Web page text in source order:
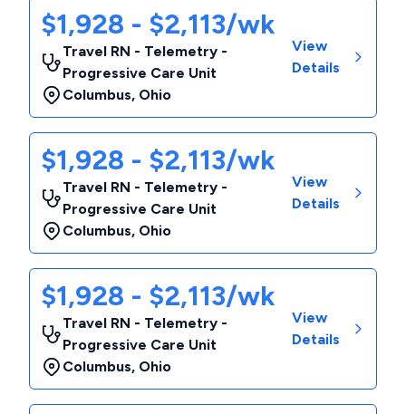
$1,928 - $2,113/wk
Travel RN - Telemetry -
Progressive Care Unit
Columbus, Ohio
View
Details
$1,928 - $2,113/wk
Travel RN - Telemetry -
Progressive Care Unit
Columbus, Ohio
View
Details
$1,928 - $2,113/wk
Travel RN - Telemetry -
Progressive Care Unit
Columbus, Ohio
View
Details